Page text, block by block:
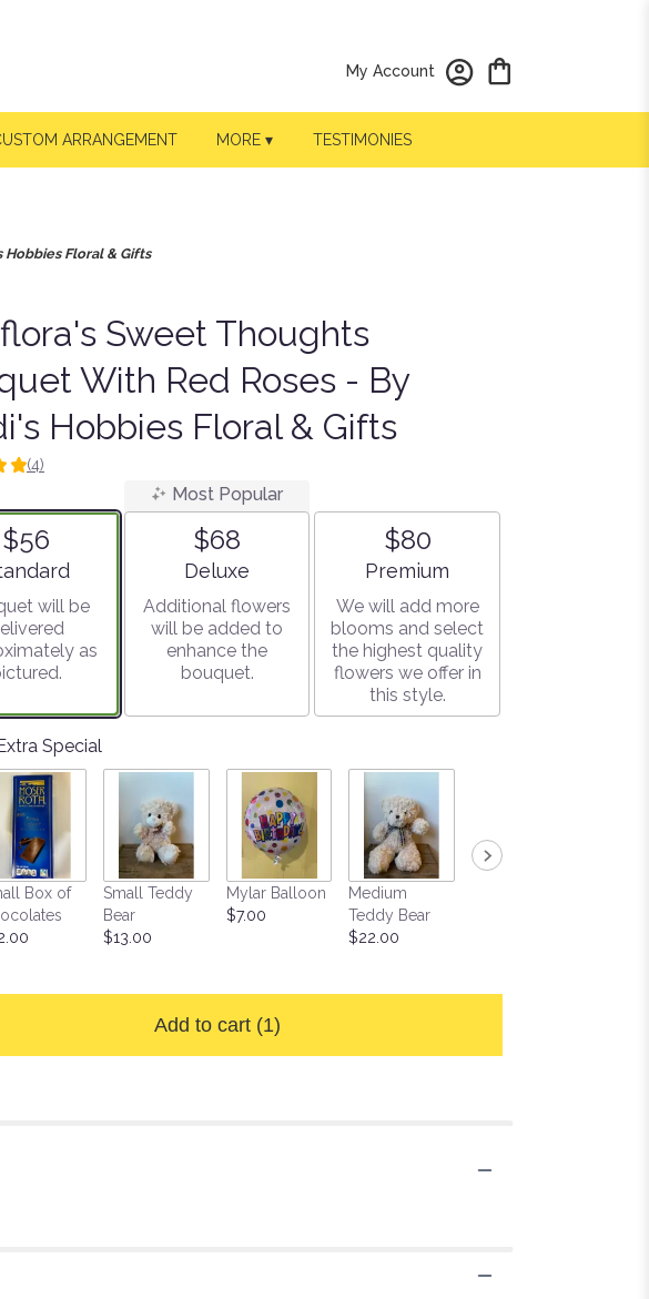
My Account
ARRANGEMENT MORE ▾ TESTIMONIES
Floral & Gifts
Sweet Thoughts
With Red Roses - By
Hobbies Floral & Gifts
(4)
$56
size
will be
as
Most Popular
$68
Arrangement size
Deluxe
Additional flowers
will be added to
enhance the
bouquet.
$80
Arrangement size
Premium
We will add more
blooms and select
the highest quality
flowers we offer in
this style.
Special
Box of
Small Teddy
Bear
$13.00
Mylar Balloon
$7.00
Medium
Teddy Bear
$22.00
Add to cart (1)